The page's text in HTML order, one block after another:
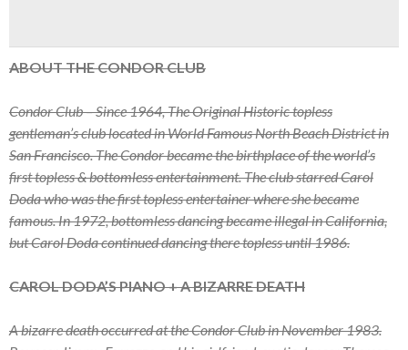
ABOUT THE CONDOR CLUB
Condor Club – Since 1964, The Original Historic topless
gentleman’s club located in World Famous North Beach District in
San Francisco. The Condor became the birthplace of the world’s
first topless & bottomless entertainment. The club starred Carol
Doda who was the first topless entertainer where she became
famous. In 1972, bottomless dancing became illegal in California,
but Carol Doda continued dancing there topless until 1986.
CAROL DODA’S PIANO + A BIZARRE DEATH
A bizarre death occurred at the Condor Club in November 1983.